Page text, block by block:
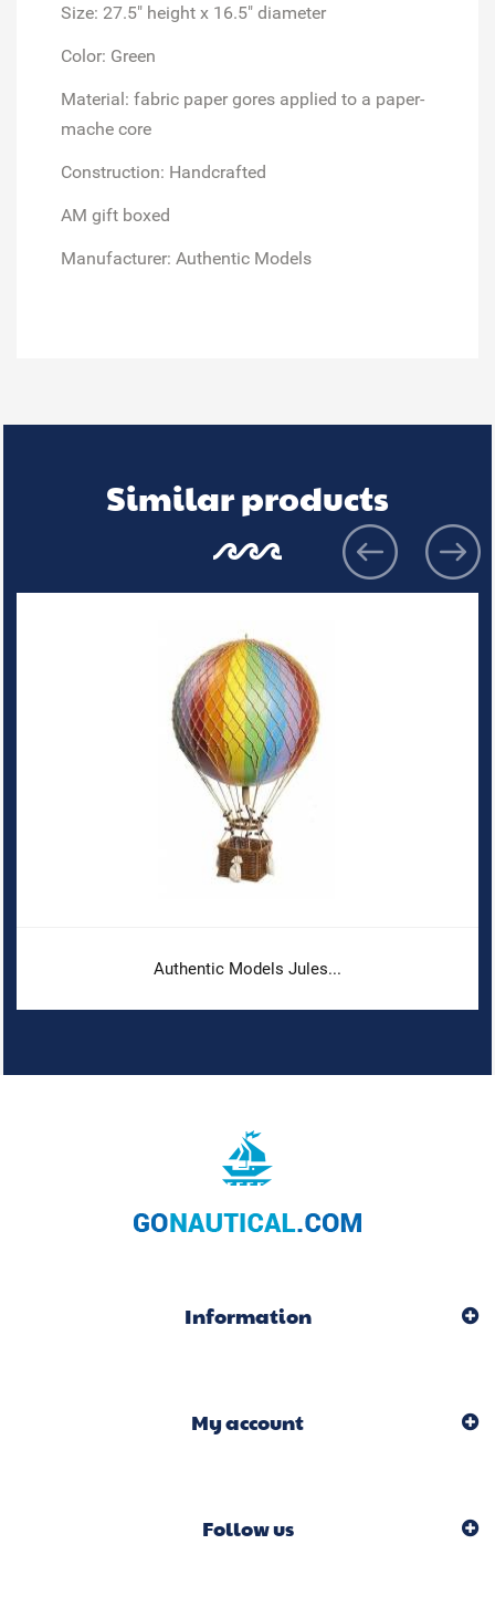
Size: 27.5" height x 16.5" diameter
Color: Green
Material: fabric paper gores applied to a paper-
mache core
Construction: Handcrafted
AM gift boxed
Manufacturer: Authentic Models
Similar products
Authentic Models Jules...
Information
My account
Follow us